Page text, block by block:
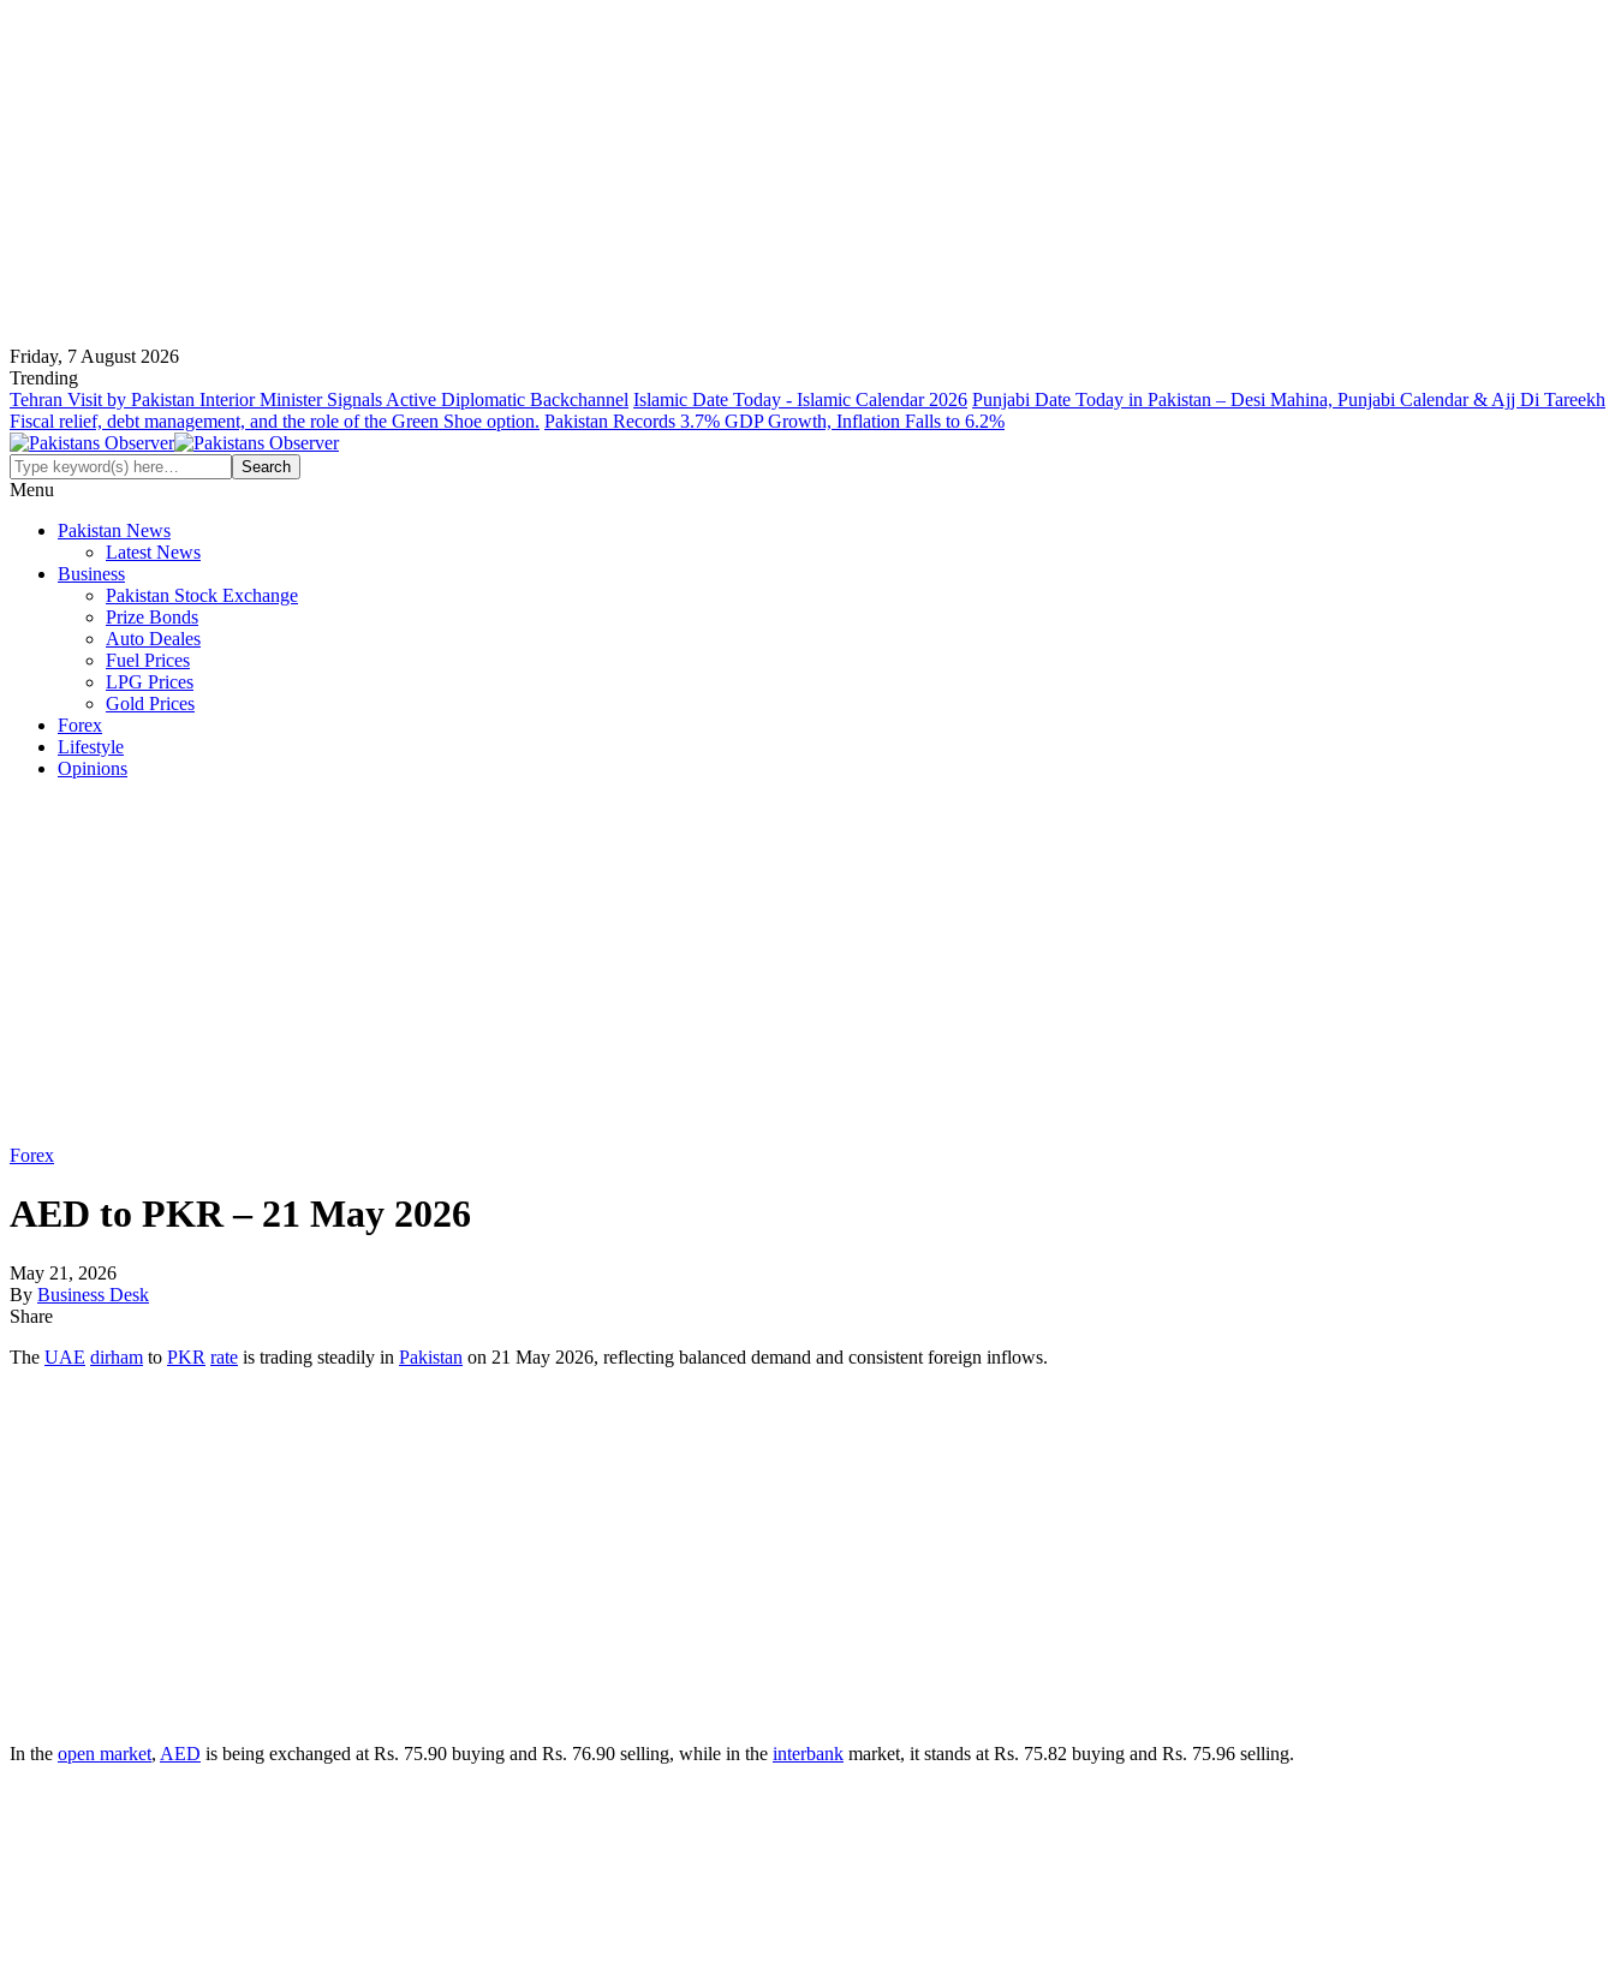
Friday, 7 August 2026
Trending
Tehran Visit by Pakistan Interior Minister Signals Active Diplomatic Backchannel Islamic Date Today - Islamic Calendar 2026 Punjabi Date Today in Pakistan – Desi Mahina, Punjabi Calendar & Ajj Di Tareekh
Fiscal relief, debt management, and the role of the Green Shoe option. Pakistan Records 3.7% GDP Growth, Inflation Falls to 6.2%
Menu
Pakistan News
Latest News
Business
Pakistan Stock Exchange
Prize Bonds
Auto Deales
Fuel Prices
LPG Prices
Gold Prices
Forex
Lifestyle
Opinions
Forex
AED to PKR – 21 May 2026
May 21, 2026
By Business Desk
Share
The UAE dirham to PKR rate is trading steadily in Pakistan on 21 May 2026, reflecting balanced demand and consistent foreign inflows.
In the open market, AED is being exchanged at Rs. 75.90 buying and Rs. 76.90 selling, while in the interbank market, it stands at Rs. 75.82 buying and Rs. 75.96 selling.